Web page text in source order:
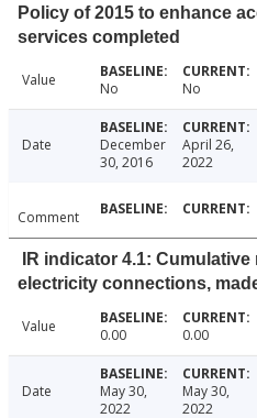
Policy of 2015 to enhance
services completed
Value No No
Date
December
30, 2016
April 26,
2022
Comment
IR indicator 4.1:
electricity connections,
Value 0.00 0.00
Date
May 30,
2022
May 30,
2022